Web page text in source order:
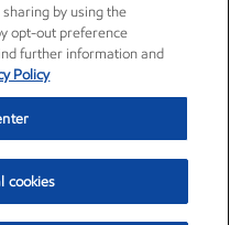
and conditions Resources
by using the
opt-out preference
further information and
Policy
cookies